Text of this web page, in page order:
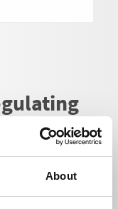
About
nozzle
directly on